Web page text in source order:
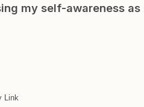
my self-awareness
Link